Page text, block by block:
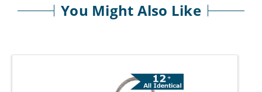
You Might Also Like